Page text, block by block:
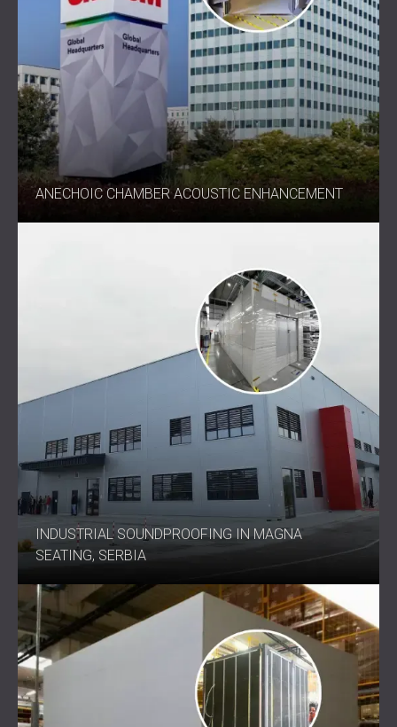
ANECHOIC CHAMBER ACOUSTIC ENHANCEMENT
INDUSTRIAL SOUNDPROOFING IN MAGNA
SEATING, SERBIA